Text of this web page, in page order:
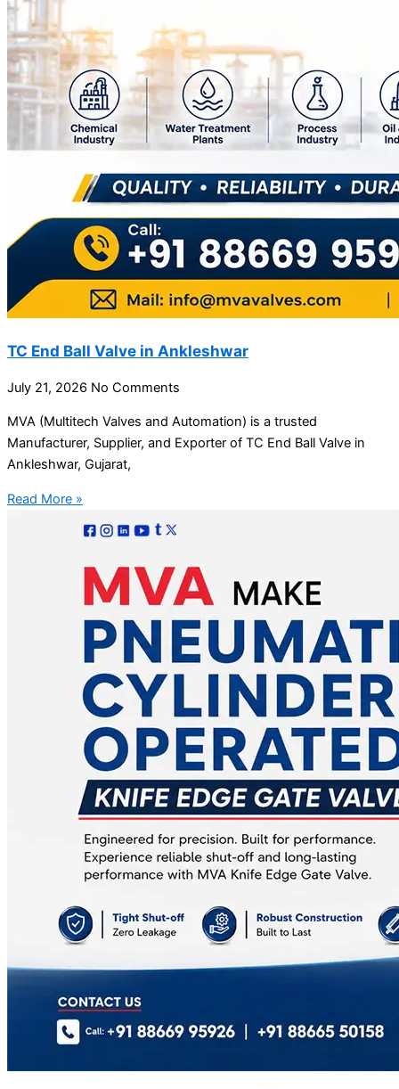
TC End Ball Valve in Ankleshwar
July 21, 2026 No Comments
MVA (Multitech Valves and Automation) is a trusted
Manufacturer, Supplier, and Exporter of TC End Ball Valve in
Ankleshwar, Gujarat,
Read More »